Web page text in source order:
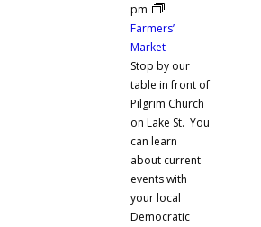
pm
Farmers’
Market
Stop by our
table in front of
Pilgrim Church
on Lake St. You
can learn
about current
events with
your local
Democratic